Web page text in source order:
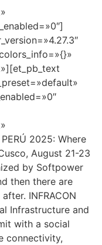
PERÚ 2025: Where
August 21-23
by Softpower
then there are
INFRACON
Infrastructure and
with a social
connectivity,